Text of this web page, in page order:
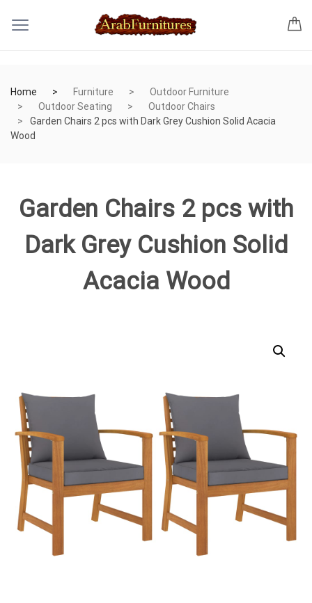
Home Furniture
Outdoor Furniture
Outdoor Seating
Outdoor Chairs
Garden Chairs 2 pcs with Dark Grey Cushion Solid Acacia
Wood
Garden Chairs 2 pcs with
Dark Grey Cushion Solid
Acacia Wood